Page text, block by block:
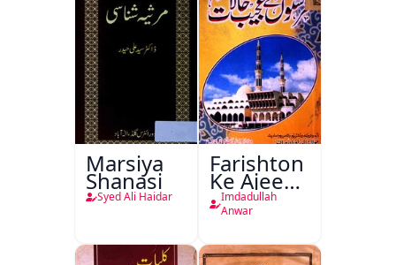
Marsiya
Shanasi
Syed Ali Haidar
Farishton
Ke Ajeeb
Halat
Imdadullah
Anwar